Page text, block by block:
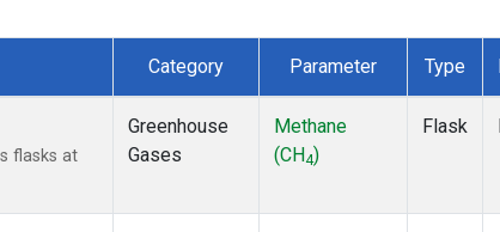
Category Parameter Type
flasks at
Greenhouse
Gases
Methane
(CH4)
Flask